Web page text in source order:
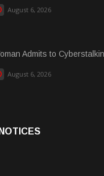
August 6, 2026
Admits to
August 6, 2026